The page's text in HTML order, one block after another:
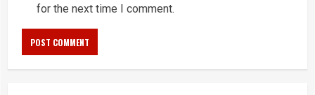
for the next time I comment.